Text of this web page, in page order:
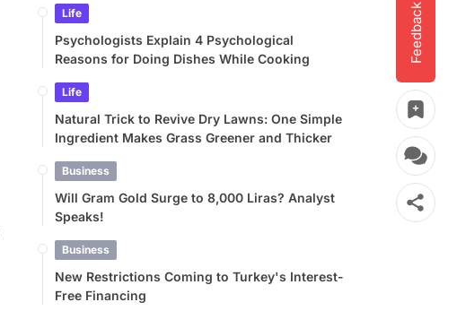
Feedback
Life
Psychologists Explain 4 Psychological
Reasons for Doing Dishes While Cooking
Life
Natural Trick to Revive Dry Lawns: One Simple
Ingredient Makes Grass Greener and Thicker
Business
Will Gram Gold Surge to 8,000 Liras? Analyst
Speaks!
Business
New Restrictions Coming to Turkey's Interest-
Free Financing